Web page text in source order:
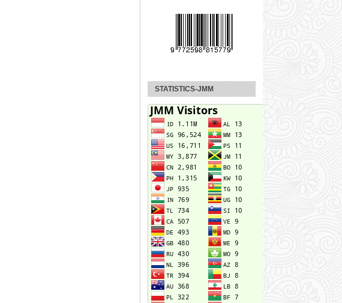
STATISTICS-JMM